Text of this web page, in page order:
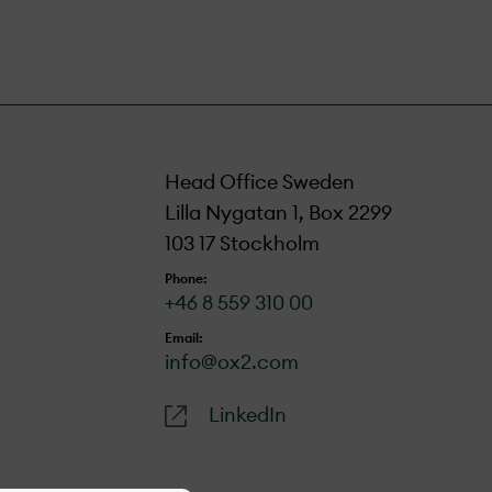
Head Office Sweden
Lilla Nygatan 1, Box 2299
103 17 Stockholm
Phone:
+46 8 559 310 00
Email:
info@ox2.com
LinkedIn